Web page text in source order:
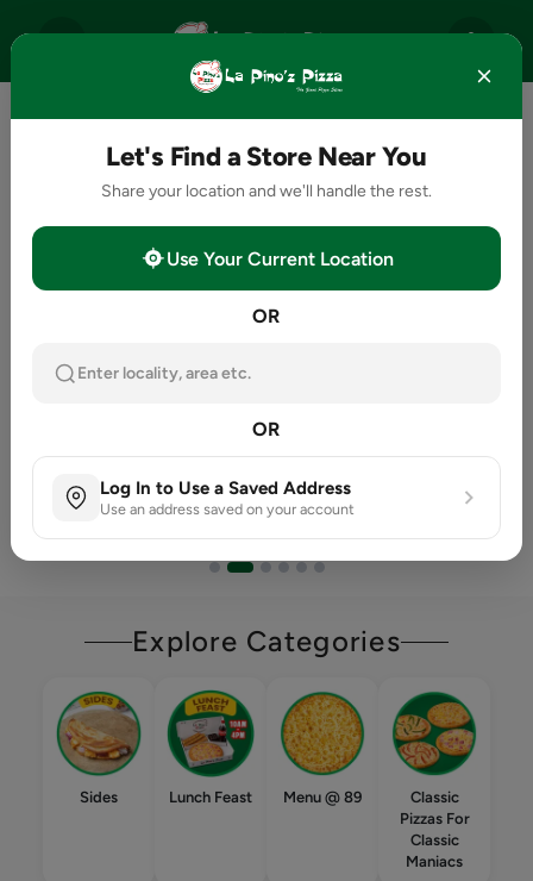
Explore Categories
Sides Lunch Feast Menu @ 89
Classic
Pizzas For
Classic
Maniacs
Let's Find a Store Near You
Share your location and we'll handle the rest.
Use Your Current Location
OR
Enter locality, area etc.
OR
Log In to Use a Saved Address
Use an address saved on your account